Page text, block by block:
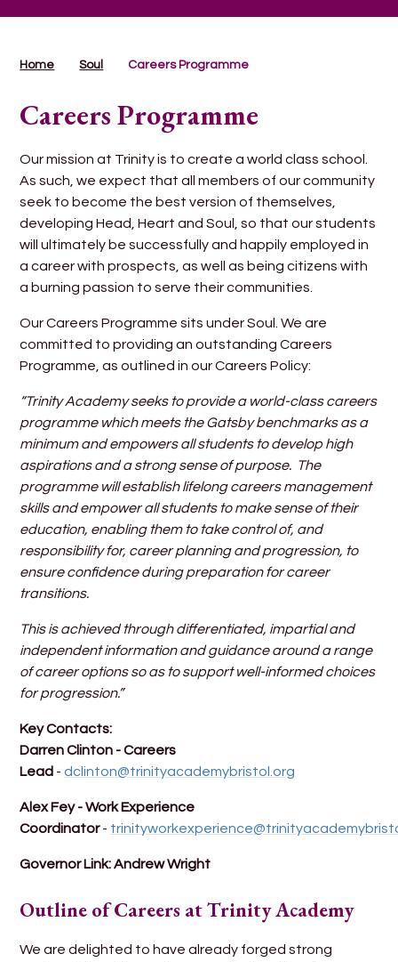
Home Soul Careers Programme
Careers Programme
Our mission at Trinity is to create a world class school.
As such, we expect that all members of our community
seek to become the best version of themselves,
developing Head, Heart and Soul, so that our students
will ultimately be successfully and happily employed in
a career with prospects, as well as being citizens with
a burning passion to serve their communities.
Our Careers Programme sits under Soul. We are
committed to providing an outstanding Careers
Programme, as outlined in our Careers Policy:
“Trinity Academy seeks to provide a world-class careers
programme which meets the Gatsby benchmarks as a
minimum and empowers all students to develop high
aspirations and a strong sense of purpose. The
programme will establish lifelong careers management
skills and empower all students to make sense of their
education, enabling them to take control of, and
responsibility for, career planning and progression, to
ensure confidence during preparation for career
transitions.
This is achieved through differentiated, impartial and
independent information and guidance around a range
of career options so as to support well-informed choices
for progression.”
Key Contacts:
Darren Clinton - Careers
Lead -dclinton@trinityacademybristol.org
Alex Fey - Work Experience
Coordinator-
Governor Link: Andrew Wright
Outline of Careers at Trinity Academy
We are delighted to have already forged strong